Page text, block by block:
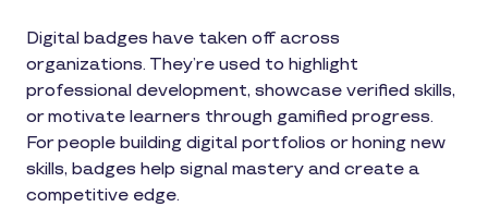
Digital badges have taken off across
organizations. They’re used to highlight
professional development, showcase verified skills,
or motivate learners through gamified progress.
For people building digital portfolios or honing new
skills, badges help signal mastery and create a
competitive edge.